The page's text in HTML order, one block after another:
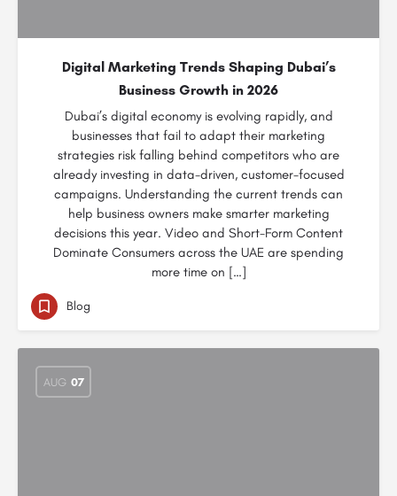
Digital Marketing Trends Shaping Dubai’s
Business Growth in 2026
Dubai’s digital economy is evolving rapidly, and
businesses that fail to adapt their marketing
strategies risk falling behind competitors who are
already investing in data-driven, customer-focused
campaigns. Understanding the current trends can
help business owners make smarter marketing
decisions this year. Video and Short-Form Content
Dominate Consumers across the UAE are spending
more time on […]
Blog
AUG 07